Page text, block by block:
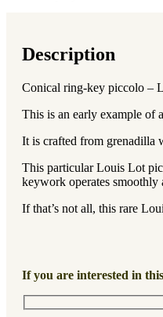
Description
Conical ring-key piccolo –
This is an early example of
It is crafted from grenadilla
This particular Louis Lot
keywork operates smoothly
If that’s not all, this rare
If you are interested in